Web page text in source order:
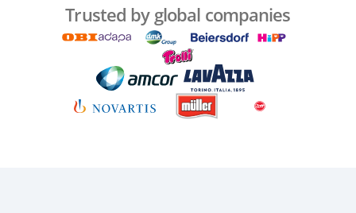
Trusted by global companies